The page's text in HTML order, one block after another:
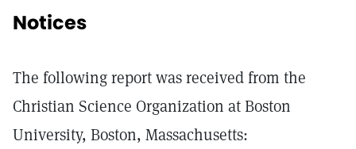
Notices
The following report was received from the
Christian Science Organization at Boston
University, Boston, Massachusetts: